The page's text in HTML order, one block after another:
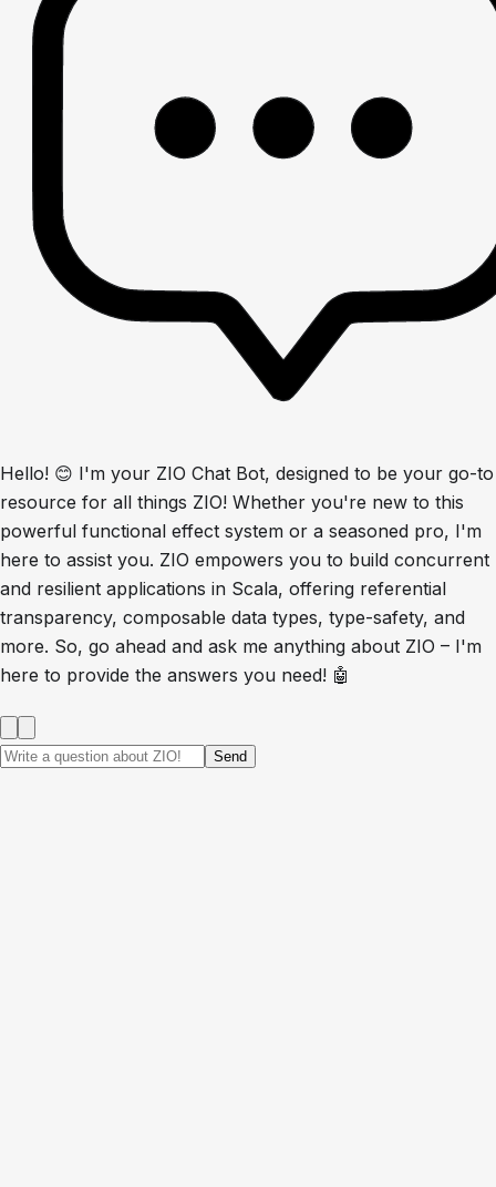
Hello! 😊 I'm your ZIO Chat Bot, designed to be your go-to
resource for all things ZIO! Whether you're new to this
powerful functional effect system or a seasoned pro, I'm
here to assist you. ZIO empowers you to build concurrent
and resilient applications in Scala, offering referential
transparency, composable data types, type-safety, and
more. So, go ahead and ask me anything about ZIO – I'm
here to provide the answers you need! 🤖
Send